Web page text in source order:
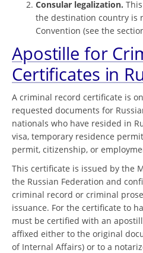
Consular legalization.
the destination country is
Convention (see the
Apostille for
Certificates in
A criminal record certificate is
requested documents for
nationals who have resided in
visa, temporary residence
permit, citizenship, or
This certificate is issued by the
the Russian Federation and
criminal record or criminal
issuance. For the certificate to
must be certified with an
affixed either to the original
of Internal Affairs) or to a